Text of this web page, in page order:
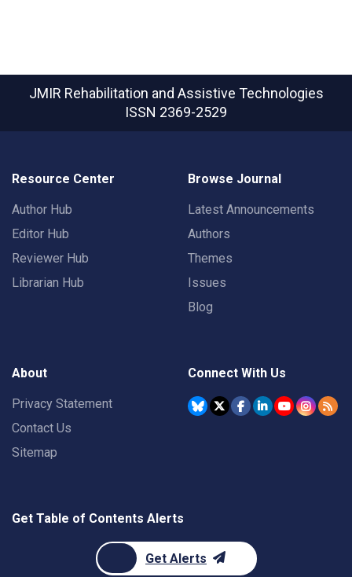
JMIR Rehabilitation and Assistive Technologies
ISSN 2369-2529
Resource Center
Author Hub
Editor Hub
Reviewer Hub
Librarian Hub
Browse Journal
Latest Announcements
Authors
Themes
Issues
Blog
About
Privacy Statement
Contact Us
Sitemap
Connect With Us
Get Table of Contents Alerts
Get Alerts